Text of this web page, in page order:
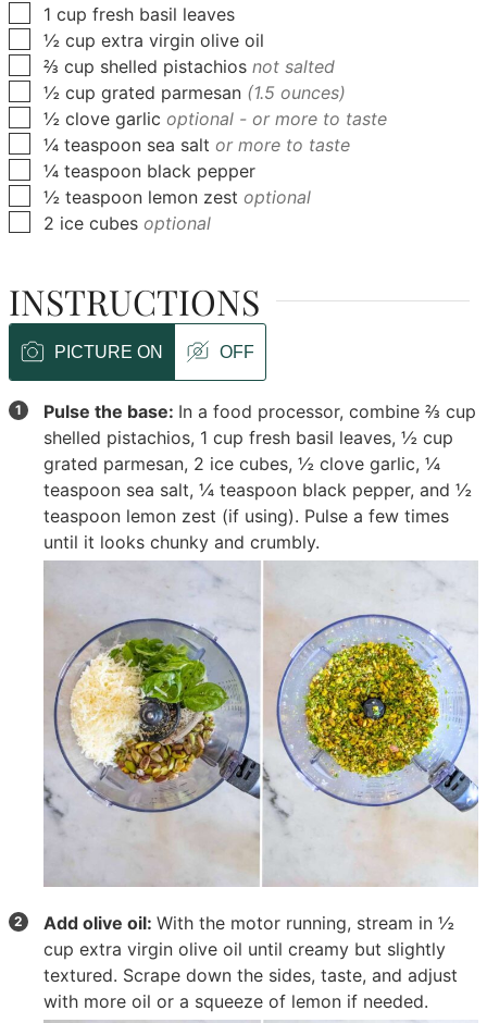
▢
1 cup fresh basil leaves
▢
½ cup extra virgin olive oil
▢
⅔ cup shelled pistachios not salted
▢
½ cup grated parmesan (1.5 ounces)
▢
½ clove garlic optional - or more to taste
▢
¼ teaspoon sea salt or more to taste
▢
¼ teaspoon black pepper
▢
½ teaspoon lemon zest optional
▢
2 ice cubes optional
INSTRUCTIONS
PICTURE ON OFF
Pulse the base: In a food processor, combine⅔ cup
shelled pistachios, 1 cup fresh basil leaves,½ cup
grated parmesan, 2 ice cubes,½ clove garlic,¼
teaspoon sea salt,¼ teaspoon black pepper, and½
teaspoon lemon zest (if using). Pulse a few times
until it looks chunky and crumbly.
Add olive oil:With the motor running, stream in½
cup extra virgin olive oil until creamy but slightly
textured. Scrape down the sides, taste, and adjust
with more oil or a squeeze of lemon if needed.